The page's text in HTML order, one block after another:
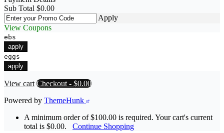
Sub Total $0.00
Apply
View Coupons
ebs
apply
eggs
apply
View cart Checkout - $0.00
Powered by ThemeHunk
A minimum order of $100.00 is required. Your cart's current
total is $0.00. Continue Shopping